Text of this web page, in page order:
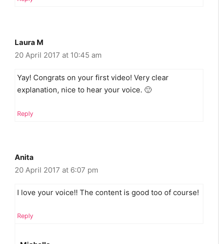
Laura M
20 April 2017 at 10:45 am
Yay! Congrats on your first video! Very clear
explanation, nice to hear your voice. 🙂
Reply
Anita
20 April 2017 at 6:07 pm
I love your voice!! The content is good too of course!
Reply